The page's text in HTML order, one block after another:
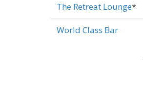
The Retreat Lounge*
World Class Bar